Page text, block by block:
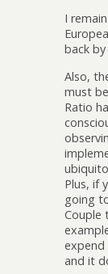
I
back
Also,
must
Ratio
Plus, if
going
Couple
and it